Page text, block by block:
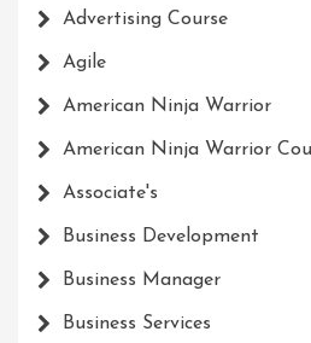
Advertising Course
Agile
American Ninja Warrior
American Ninja Warrior
Associate's
Business Development
Business Manager
Business Services